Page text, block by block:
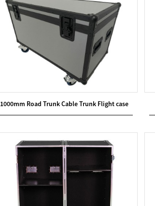
1000mm Road Trunk Cable Trunk Flight case